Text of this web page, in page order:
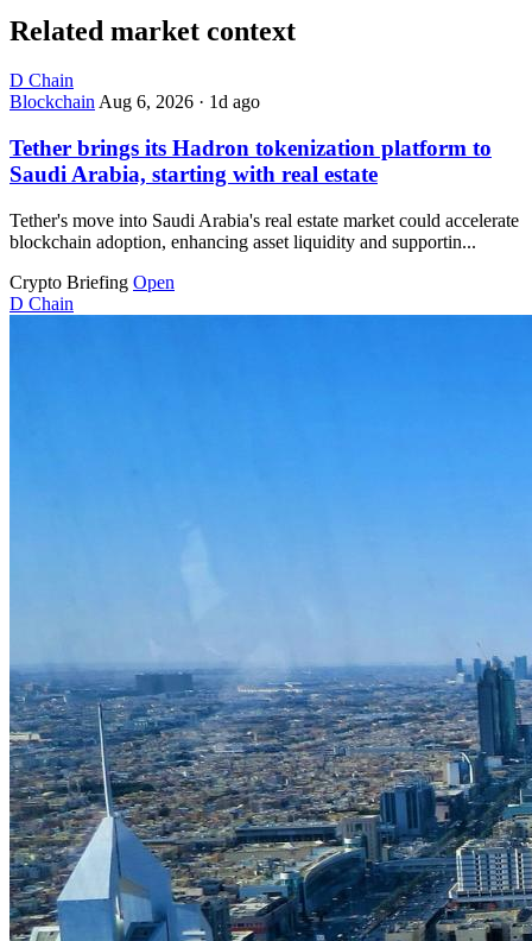
Related market context
D Chain
BlockchainAug 6, 2026 · 1d ago
Tether brings its Hadron tokenization platform to
Saudi Arabia, starting with real estate
Tether's move into Saudi Arabia's real estate market could accelerate
blockchain adoption, enhancing asset liquidity and supportin...
Crypto Briefing Open
D Chain